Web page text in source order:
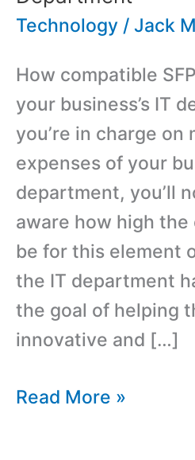
Technology / Jack
How compatible
your business’s IT
you’re in charge
expenses of your
department, you’ll
aware how high the
be for this element
the IT department
the goal of helping
innovative and […]
How
Read More »